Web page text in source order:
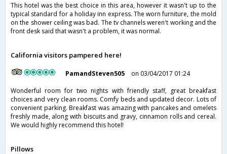
This hotel was the best choice in this area, however it wasn't up to the
typical standard for a holiday inn express. The worn furniture, the mold
on the shower ceiling was bad. The tv channels weren't working and the
front desk said that wasn't a problem, it was normal.
California visitors pampered here!
PamandSteven505
on 03/04/2017 01:24
Wonderful room for two nights with friendly staff, great breakfast
choices and very clean rooms. Comfy beds and updated decor. Lots of
convenient parking. Breakfast was amazing with pancakes and omelets
freshly made, along with biscuits and gravy, cinnamon rolls and cereal.
We would highly recommend this hotel!
Pillows